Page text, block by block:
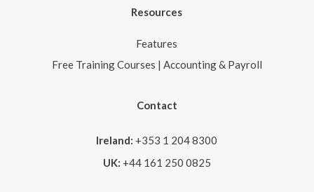
Resources
Features
Free Training Courses | Accounting & Payroll
Contact
Ireland: +353 1 204 8300
UK: +44 161 250 0825